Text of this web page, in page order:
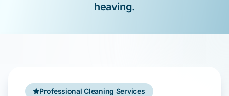
Professional Cleaning Services
heaving.